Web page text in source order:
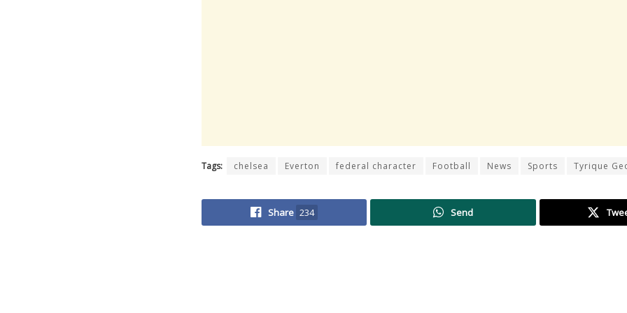
Tags: chelsea Everton federal character Football News Sports Tyrique
Share 234 Send